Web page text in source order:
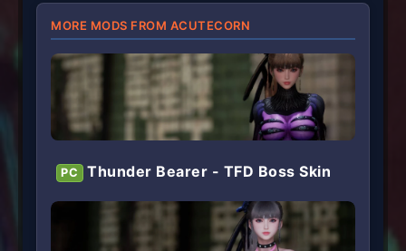
MORE MODS FROM ACUTECORN
PC Thunder Bearer - TFD Boss Skin